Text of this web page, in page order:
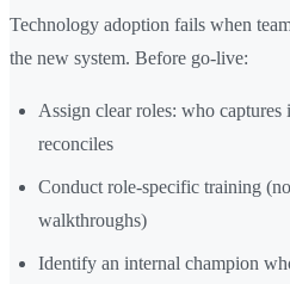
Technology adoption fails when
the new system. Before go-live:
Assign clear roles: who
reconciles
Conduct role-specific training
walkthroughs)
Identify an internal champion